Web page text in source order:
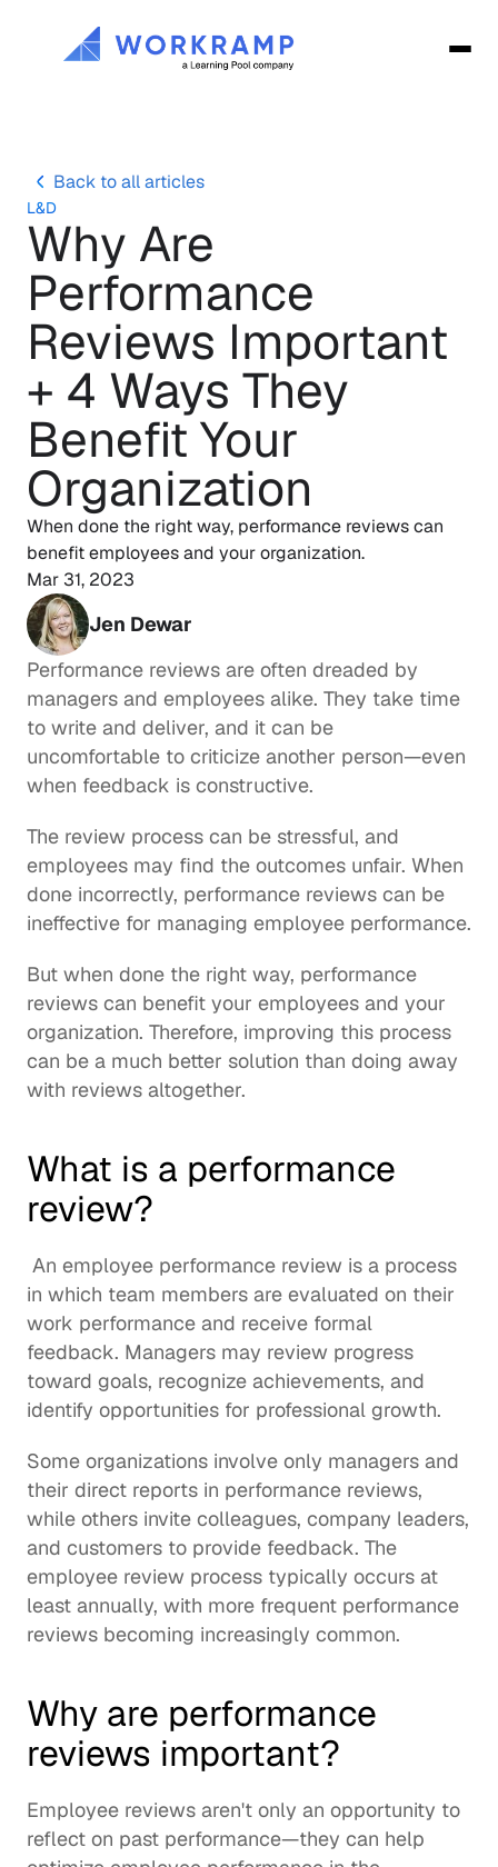
Back to all articles
L&D
Why Are
Performance
Reviews Important
+ 4 Ways They
Benefit Your
Organization
When done the right way, performance reviews can
Mar 31, 2023
Jen Dewar
Performance reviews are often dreaded by
managers and employees alike. They take time
to write and deliver, and it can be
uncomfortable to criticize another person—even
when feedback is constructive.
The review process can be stressful, and
employees may find the outcomes unfair. When
done incorrectly, performance reviews can be
ineffective for managing employee performance.
But when done the right way, performance
reviews can benefit your employees and your
organization. Therefore, improving this process
can be a much better solution than doing away
with reviews altogether.
What is a performance
review?
in which team members are evaluated on their
work performance and receive formal
feedback. Managers may review progress
toward goals, recognize achievements, and
identify opportunities for professional growth.
Some organizations involve only managers and
their direct reports in performance reviews,
while others invite colleagues, company leaders,
and customers to provide feedback. The
employee review process typically occurs at
least annually, with more frequent performance
reviews becoming increasingly common.
Why are performance
reviews important?
Employee reviews aren't only an opportunity to
reflect on past performance—they can help